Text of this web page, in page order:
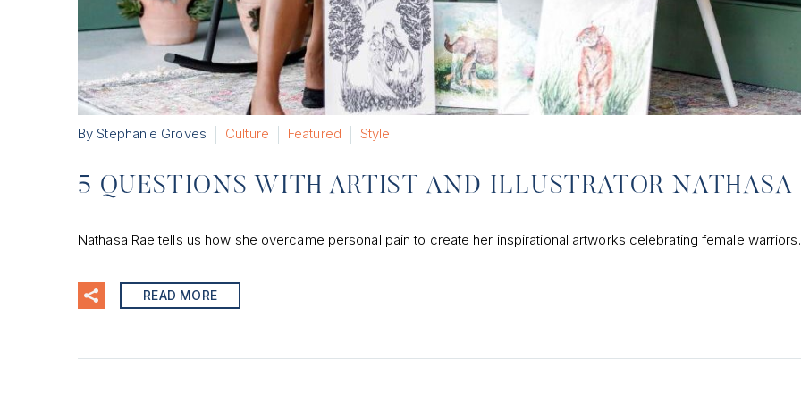
By Stephanie Groves Culture Featured Style
5 QUESTIONS WITH ARTIST AND ILLUSTRATOR NATHASA
Nathasa Rae tells us how she overcame personal pain to create her inspirational artworks celebrating female warriors.
READ MORE